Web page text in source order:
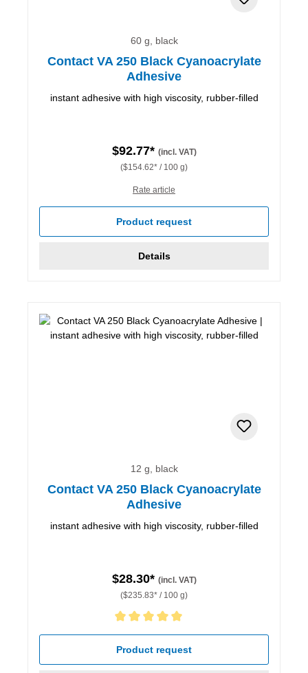
60 g, black
Contact VA 250 Black Cyanoacrylate
Adhesive
instant adhesive with high viscosity, rubber-filled
$92.77* (incl. VAT)
($154.62* / 100 g)
Rate article
Product request
Details
12 g, black
Contact VA 250 Black Cyanoacrylate
Adhesive
instant adhesive with high viscosity, rubber-filled
$28.30* (incl. VAT)
($235.83* / 100 g)
Average rating of 5 out of 5 stars
Product request